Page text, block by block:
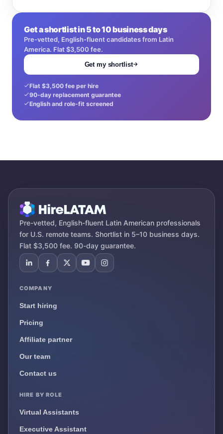
Get a shortlist in 5 to 10 business days
Pre-vetted, English-fluent candidates from Latin
America. Flat $3,500 fee.
Get my shortlist
Flat $3,500 fee per hire
90-day replacement guarantee
English and role-fit screened
Pre-vetted, English-fluent Latin American professionals
for U.S. remote teams. Shortlist in 5–10 business days.
Flat $3,500 fee. 90-day guarantee.
COMPANY
Start hiring
Pricing
Affiliate partner
Our team
Contact us
HIRE BY ROLE
Virtual Assistants
Executive Assistant